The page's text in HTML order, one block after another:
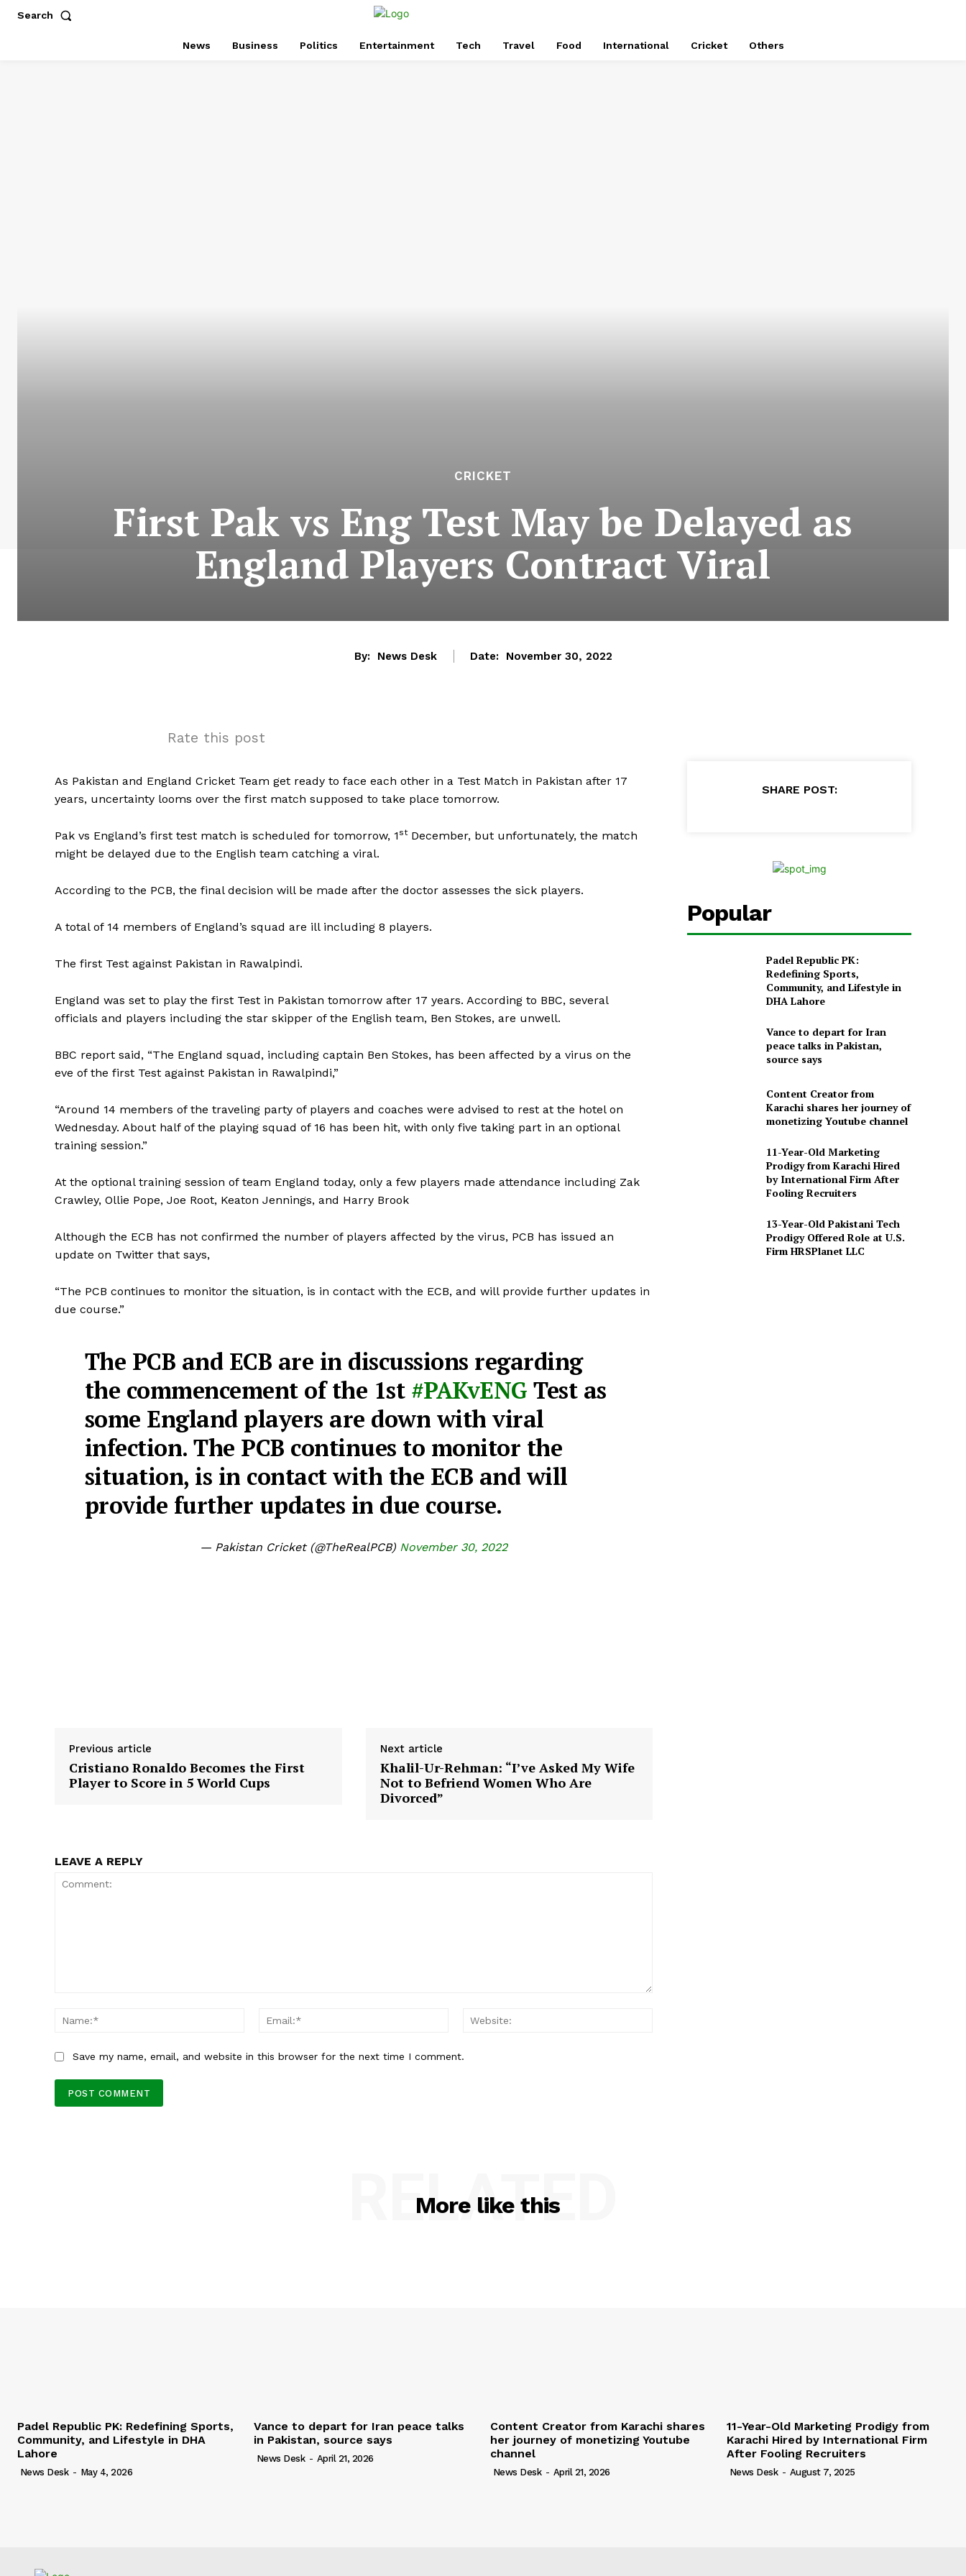
Search
News Business Politics Entertainment Tech Travel Food International Cricket Others
CRICKET
First Pak vs Eng Test May be Delayed as
England Players Contract Viral
By: News Desk Date: November 30, 2022
Rate this post
As Pakistan and England Cricket Team get ready to face each other in a Test Match in Pakistan after 17
years, uncertainty looms over the first match supposed to take place tomorrow.
Pak vs England’s first test match is scheduled for tomorrow, 1 stDecember, but unfortunately, the match
might be delayed due to the English team catching a viral.
According to the PCB, the final decision will be made after the doctor assesses the sick players.
A total of 14 members of England’s squad are ill including 8 players.
The first Test against Pakistan in Rawalpindi.
England was set to play the first Test in Pakistan tomorrow after 17 years. According to BBC, several
officials and players including the star skipper of the English team, Ben Stokes, are unwell.
BBC report said, “The England squad, including captain Ben Stokes, has been affected by a virus on the
eve of the first Test against Pakistan in Rawalpindi,”
“Around 14 members of the traveling party of players and coaches were advised to rest at the hotel on
Wednesday. About half of the playing squad of 16 has been hit, with only five taking part in an optional
training session.”
At the optional training session of team England today, only a few players made attendance including Zak
Crawley, Ollie Pope, Joe Root, Keaton Jennings, and Harry Brook
Although the ECB has not confirmed the number of players affected by the virus, PCB has issued an
update on Twitter that says,
“The PCB continues to monitor the situation, is in contact with the ECB, and will provide further updates in
due course.”
The PCB and ECB are in discussions regarding
the commencement of the 1st #PAKvENG Test as
some England players are down with viral
infection. The PCB continues to monitor the
situation, is in contact with the ECB and will
provide further updates in due course.
— Pakistan Cricket (@TheRealPCB) November 30, 2022
Previous article
Cristiano Ronaldo Becomes the First
Player to Score in 5 World Cups
Next article
Khalil-Ur-Rehman: “I’ve Asked My Wife
Not to Befriend Women Who Are
Divorced”
LEAVE A REPLY
Name:*
Email:*
Save my name, email, and website in this browser for the next time I comment.
SHARE POST:
Popular
Padel Republic PK:
Redefining Sports,
Community, and Lifestyle in
DHA Lahore
Vance to depart for Iran
peace talks in Pakistan,
source says
Content Creator from
Karachi shares her journey of
monetizing Youtube channel
11-Year-Old Marketing
Prodigy from Karachi Hired
by International Firm After
Fooling Recruiters
13-Year-Old Pakistani Tech
Prodigy Offered Role at U.S.
Firm HRSPlanet LLC
More like this
RELATED
Padel Republic PK: Redefining Sports,
Community, and Lifestyle in DHA
Lahore
News Desk - May 4, 2026
Vance to depart for Iran peace talks
in Pakistan, source says
News Desk - April 21, 2026
Content Creator from Karachi shares
her journey of monetizing Youtube
channel
News Desk - April 21, 2026
11-Year-Old Marketing Prodigy from
Karachi Hired by International Firm
After Fooling Recruiters
News Desk - August 7, 2025